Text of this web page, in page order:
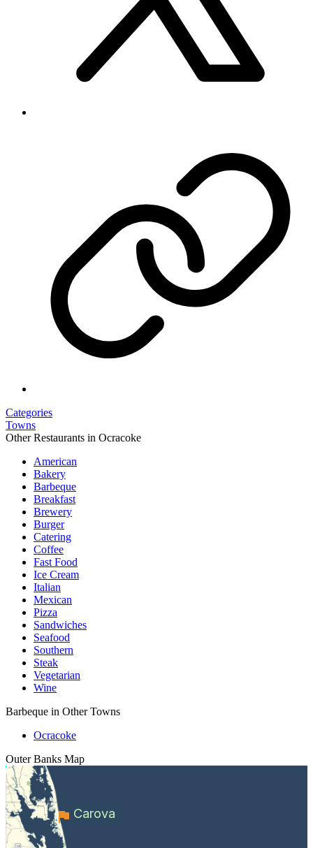
Categories
Towns
Other Restaurants in Ocracoke
American
Bakery
Barbeque
Breakfast
Brewery
Burger
Catering
Coffee
Fast Food
Ice Cream
Italian
Mexican
Pizza
Sandwiches
Seafood
Southern
Steak
Vegetarian
Wine
Barbeque in Other Towns
Ocracoke
Outer Banks Map
Carova